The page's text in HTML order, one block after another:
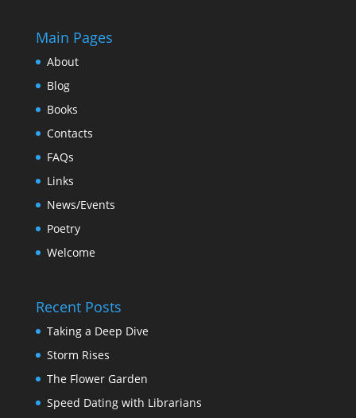
Main Pages
About
Blog
Books
Contacts
FAQs
Links
News/Events
Poetry
Welcome
Recent Posts
Taking a Deep Dive
Storm Rises
The Flower Garden
Speed Dating with Librarians